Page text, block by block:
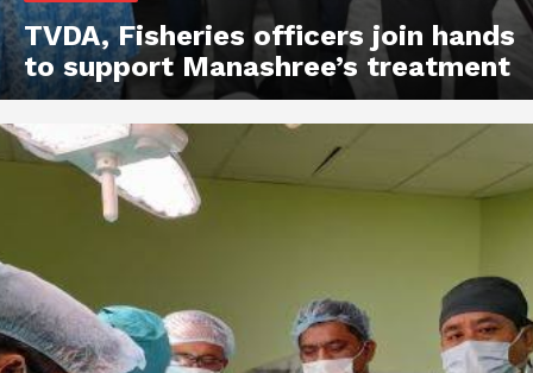
TVDA, Fisheries officers join hands
to support Manashree’s treatment